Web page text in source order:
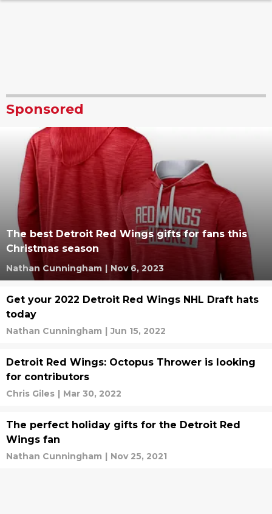
Sponsored
The best Detroit Red Wings gifts for fans this
Christmas season
Nathan Cunningham | Nov 6, 2023
Get your 2022 Detroit Red Wings NHL Draft hats
today
Nathan Cunningham | Jun 15, 2022
Detroit Red Wings: Octopus Thrower is looking
for contributors
Chris Giles | Mar 30, 2022
The perfect holiday gifts for the Detroit Red
Wings fan
Nathan Cunningham | Nov 25, 2021